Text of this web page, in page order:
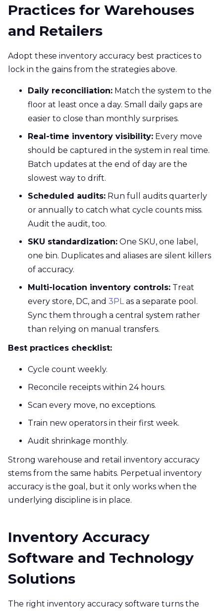
Practices for Warehouses
and Retailers
Adopt these inventory accuracy best practices to
lock in the gains from the strategies above.
Daily reconciliation: Match the system to the
floor at least once a day. Small daily gaps are
easier to close than monthly surprises.
Real-time inventory visibility: Every move
should be captured in the system in real time.
Batch updates at the end of day are the
slowest way to drift.
Scheduled audits: Run full audits quarterly
or annually to catch what cycle counts miss.
Audit the audit, too.
SKU standardization: One SKU, one label,
one bin. Duplicates and aliases are silent killers
of accuracy.
Multi-location inventory controls: Treat
every store, DC, and 3PLas a separate pool.
Sync them through a central system rather
than relying on manual transfers.
Best practices checklist:
Cycle count weekly.
Reconcile receipts within 24 hours.
Scan every move, no exceptions.
Train new operators in their first week.
Audit shrinkage monthly.
Strong warehouse and retail inventory accuracy
stems from the same habits. Perpetual inventory
accuracy is the goal, but it only works when the
underlying discipline is in place.
Inventory Accuracy
Software and Technology
Solutions
The right inventory accuracy software turns the